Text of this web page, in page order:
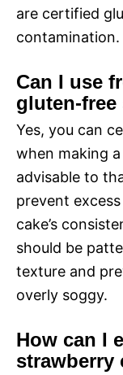
are certified
contamination.
Can I use
gluten-free
Yes, you can
when making
advisable to
prevent
cake’s
should be
texture and
overly soggy.
How can I
strawberry